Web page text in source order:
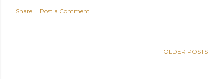
Share Post a Comment
OLDER POSTS